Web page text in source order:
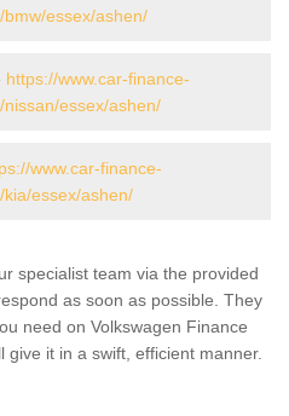
essex/ashen/
https://www.car-finance-
essex/ashen/
www.car-finance-
essex/ashen/
specialist team via the provided
as soon as possible. They
need on Volkswagen Finance
give it in a swift, efficient manner.